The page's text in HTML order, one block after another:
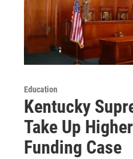
Education
Kentucky
Take Up
Funding Case